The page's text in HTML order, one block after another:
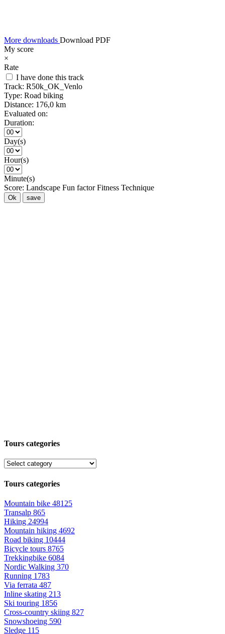
More downloads Download PDF
My score
×
Rate
I have done this track
Track: R50k_OK_Venlo
Type: Road biking
Distance: 176,0 km
Evaluated on:
Duration:
Day(s)
Hour(s)
Minute(s)
Score: Landscape Fun factor Fitness Technique
Ok save
Tours categories
Tours categories
Mountain bike 48125
Transalp 865
Hiking 24994
Mountain hiking 4692
Road biking 10444
Bicycle tours 8765
Trekkingbike 6084
Nordic Walking 370
Running 1783
Via ferrata 487
Inline skating 213
Ski touring 1856
Cross-country skiing 827
Snowshoeing 590
Sledge 115